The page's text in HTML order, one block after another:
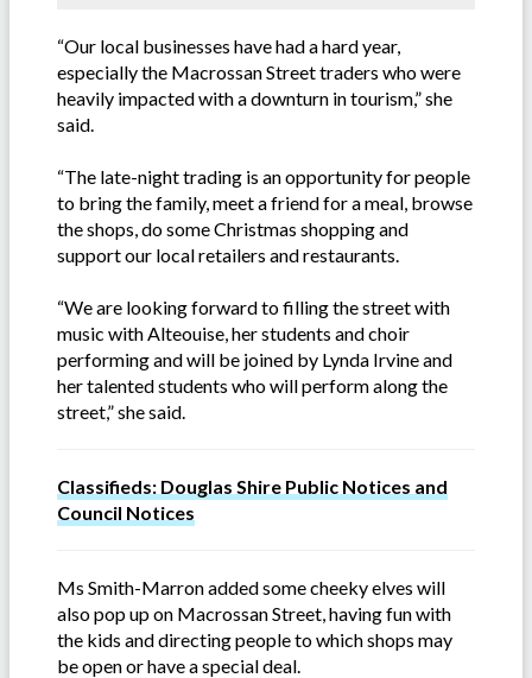
“Our local businesses have had a hard year,
especially the Macrossan Street traders who were
heavily impacted with a downturn in tourism,” she
said.
“The late-night trading is an opportunity for people
to bring the family, meet a friend for a meal, browse
the shops, do some Christmas shopping and
support our local retailers and restaurants.
“We are looking forward to filling the street with
music with Alteouise, her students and choir
performing and will be joined by Lynda Irvine and
her talented students who will perform along the
street,” she said.
Classifieds: Douglas Shire Public Notices and
Council Notices
Ms Smith-Marron added some cheeky elves will
also pop up on Macrossan Street, having fun with
the kids and directing people to which shops may
be open or have a special deal.